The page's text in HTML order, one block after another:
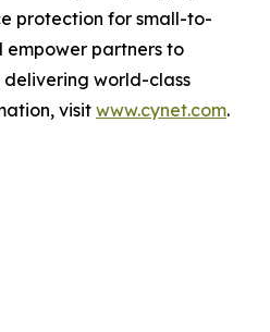
protection for small-to-
empower partners to
delivering world-class
visit www.cynet.com.